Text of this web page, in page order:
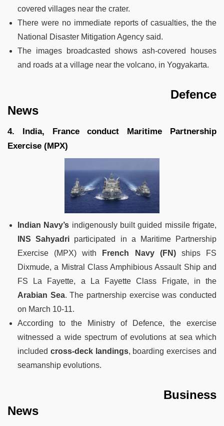
covered villages near the crater.
There were no immediate reports of casualties, the the
National Disaster Mitigation Agency said.
The images broadcasted shows ash-covered houses
and roads at a village near the volcano, in Yogyakarta.
Defence
News
4. India, France conduct Maritime Partnership
Exercise (MPX)
Indian Navy’s indigenously built guided missile frigate,
INS Sahyadri participated in a Maritime Partnership
Exercise (MPX) with
French Navy (FN)ships FS
Dixmude, a Mistral Class Amphibious Assault Ship and
FS La Fayette, a La Fayette Class Frigate, in the
Arabian Sea. The partnership exercise was conducted
on March 10-11.
According to the Ministry of Defence, the exercise
witnessed a wide spectrum of evolutions at sea which
included cross-deck landings, boarding exercises and
seamanship evolutions.
Business
News